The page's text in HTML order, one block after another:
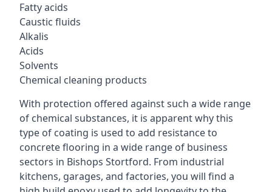
Fatty acids
Caustic fluids
Alkalis
Acids
Solvents
Chemical cleaning products
With protection offered against such a wide range
of chemical substances, it is apparent why this
type of coating is used to add resistance to
concrete flooring in a wide range of business
sectors in Bishops Stortford. From industrial
kitchens, garages, and factories, you will find a